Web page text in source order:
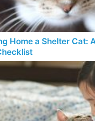
Home a Shelter Cat: